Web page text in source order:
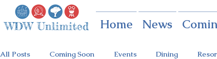
Home News
All Posts Coming Soon Events Dining